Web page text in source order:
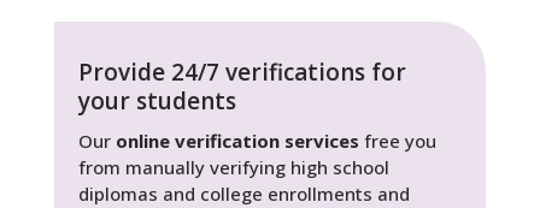
Provide 24/7 verifications for
your students
Our online verification services free you
from manually verifying high school
diplomas and college enrollments and